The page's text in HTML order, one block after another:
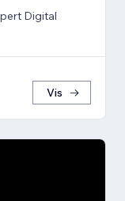
Digital
Vis